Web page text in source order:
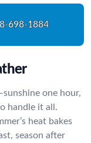
698-1884
one hour,
handle it all.
heat bakes
season after